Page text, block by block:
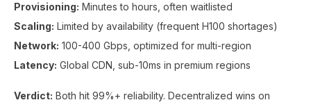
Provisioning: Minutes to hours, often waitlisted
Scaling: Limited by availability (frequent H100 shortages)
Network: 100-400 Gbps, optimized for multi-region
Latency: Global CDN, sub-10ms in premium regions
Verdict: Both hit 99%+ reliability. Decentralized wins on